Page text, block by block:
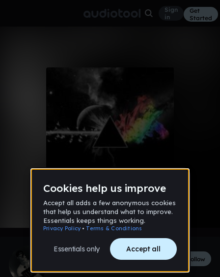
Sign
in
Get
Started
Follow